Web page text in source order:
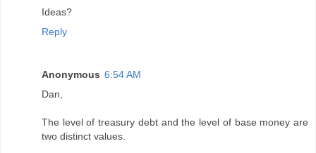
Ideas?
Reply
Anonymous 6:54 AM
Dan,
The level of treasury debt and the level of base money are
two distinct values.